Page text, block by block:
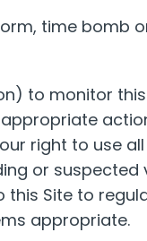
time bomb
to monitor
right to use
or suspected
Site to
appropriate.